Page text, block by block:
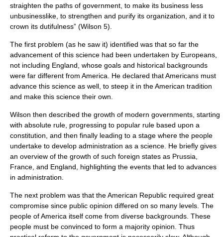
straighten the paths of government, to make its business less
unbusinesslike, to strengthen and purify its organization, and it to
crown its dutifulness” (Wilson 5).
The first problem (as he saw it) identified was that so far the
advancement of this science had been undertaken by Europeans,
not including England, whose goals and historical backgrounds
were far different from America. He declared that Americans must
advance this science as well, to steep it in the American tradition
and make this science their own.
Wilson then described the growth of modern governments, starting
with absolute rule, progressing to popular rule based upon a
constitution, and then finally leading to a stage where the people
undertake to develop administration as a science. He briefly gives
an overview of the growth of such foreign states as Prussia,
France, and England, highlighting the events that led to advances
in administration.
The next problem was that the American Republic required great
compromise since public opinion differed on so many levels. The
people of America itself come from diverse backgrounds. These
people must be convinced to form a majority opinion. Thus